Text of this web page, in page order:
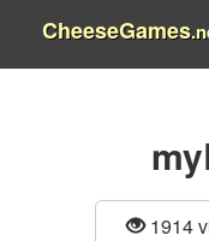
CheeseGames
1914